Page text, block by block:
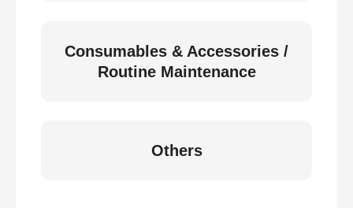
Consumables & Accessories /
Routine Maintenance
Others